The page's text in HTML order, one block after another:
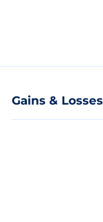
Gains & Losses